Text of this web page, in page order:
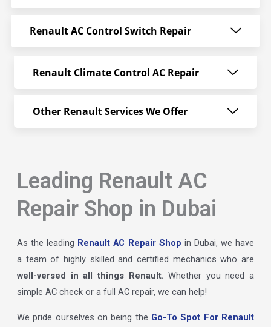
Renault AC Control Switch Repair
Renault Climate Control AC Repair
Other Renault Services We Offer
Leading Renault AC
Repair Shop in Dubai
As the leading Renault AC Repair Shop in Dubai, we have
a team of highly skilled and certified mechanics who are
well-versed in all things Renault. Whether you need a
simple AC check or a full AC repair, we can help!
We pride ourselves on being the Go-To Spot For Renault